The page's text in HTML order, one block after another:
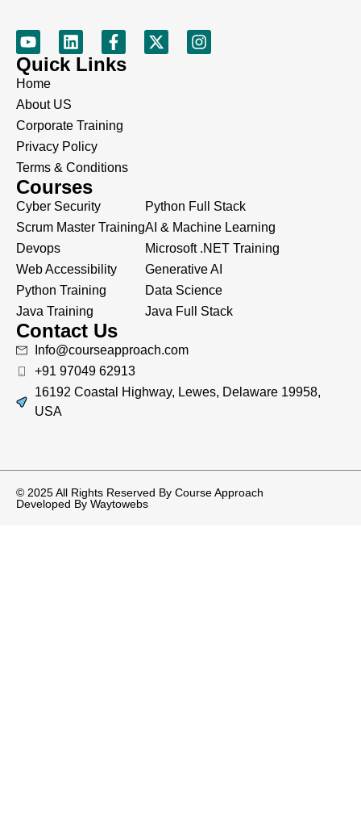
Quick Links
Home
About US
Corporate Training
Privacy Policy
Terms & Conditions
Courses
Cyber Security
Scrum Master Training
Devops
Web Accessibility
Python Training
Java Training
Python Full Stack
AI & Machine Learning
Microsoft .NET Training
Generative AI
Data Science
Java Full Stack
Contact Us
Info@courseapproach.com
+91 97049 62913
16192 Coastal Highway, Lewes, Delaware 19958,
USA
© 2025 All Rights Reserved By Course Approach
Developed By Waytowebs